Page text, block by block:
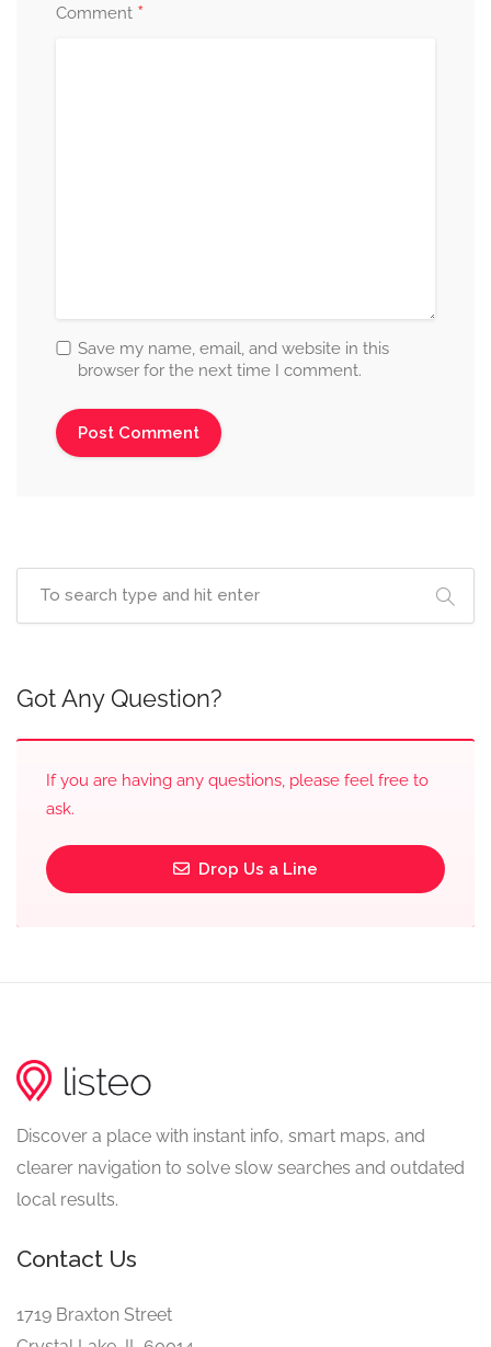
Comment *
Save my name, email, and website in this
browser for the next time I comment.
Got Any Question?
If you are having any questions, please feel free to
ask.
Drop Us a Line
Discover a place with instant info, smart maps, and
clearer navigation to solve slow searches and outdated
local results.
Contact Us
1719 Braxton Street